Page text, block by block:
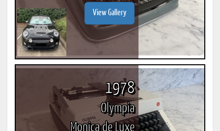
View Gallery
1978
Olympia
Monica de Luxe